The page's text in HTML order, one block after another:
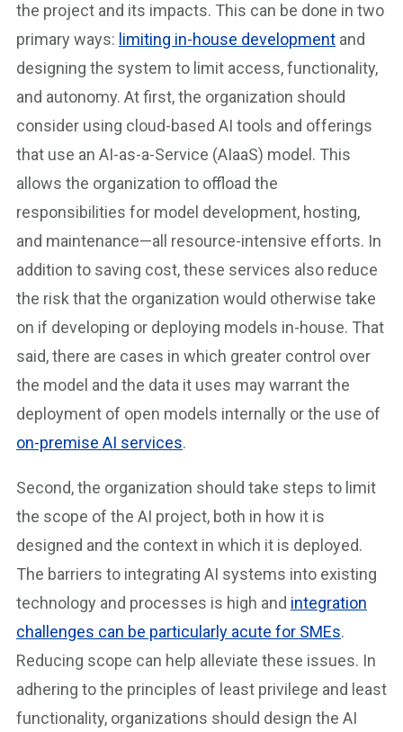
the project and its impacts. This can be done in two
primary ways: limiting in-house development and
designing the system to limit access, functionality,
and autonomy. At first, the organization should
consider using cloud-based AI tools and offerings
that use an AI-as-a-Service (AIaaS) model. This
allows the organization to offload the
responsibilities for model development, hosting,
and maintenance—all resource-intensive efforts. In
addition to saving cost, these services also reduce
the risk that the organization would otherwise take
on if developing or deploying models in-house. That
said, there are cases in which greater control over
the model and the data it uses may warrant the
deployment of open models internally or the use of
on-premise AI services.
Second, the organization should take steps to limit
the scope of the AI project, both in how it is
designed and the context in which it is deployed.
The barriers to integrating AI systems into existing
technology and processes is high and integration
challenges can be particularly acute for SMEs.
Reducing scope can help alleviate these issues. In
adhering to the principles of least privilege and least
functionality, organizations should design the AI